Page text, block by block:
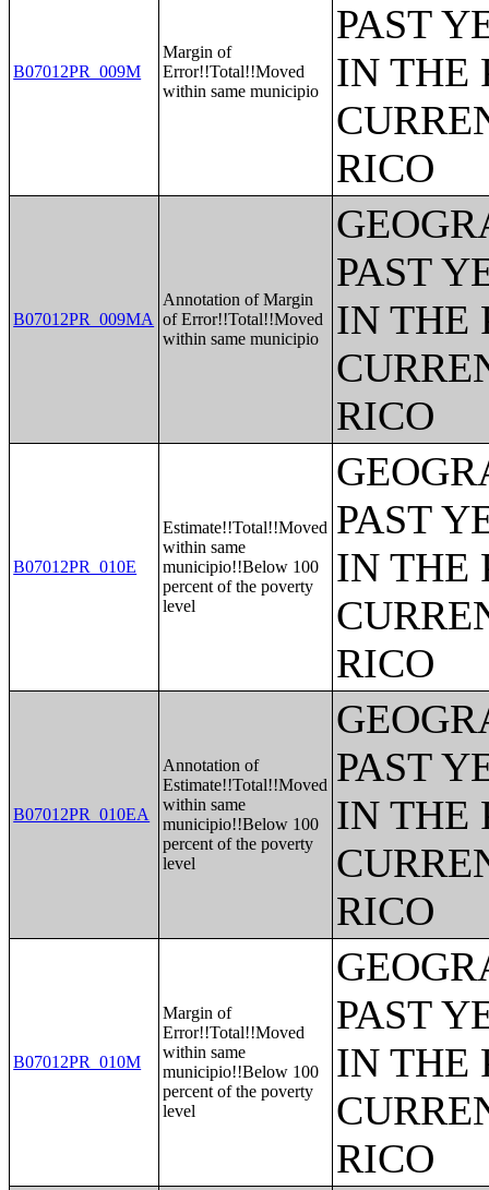
B07012PR_009M
Margin of
Error!!Total!!Moved
within same municipio
PAST
IN THE
RICO
B07012PR_009MA
Annotation of Margin
of Error!!Total!!Moved
within same municipio
PAST
IN THE
RICO
B07012PR_010E
Estimate!!Total!!Moved
within same
municipio!!Below 100
percent of the poverty
level
PAST
IN THE
RICO
B07012PR_010EA
Annotation of
Estimate!!Total!!Moved
within same
municipio!!Below 100
percent of the poverty
level
PAST
IN THE
RICO
B07012PR_010M
Margin of
Error!!Total!!Moved
within same
municipio!!Below 100
percent of the poverty
level
PAST
IN THE
RICO